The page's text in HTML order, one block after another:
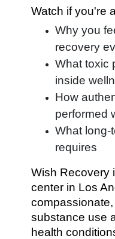
Watch if you're
Why you
recovery
What toxic
inside
How
performed
What long-
requires
Wish Recovery
center in Los
substance use
health